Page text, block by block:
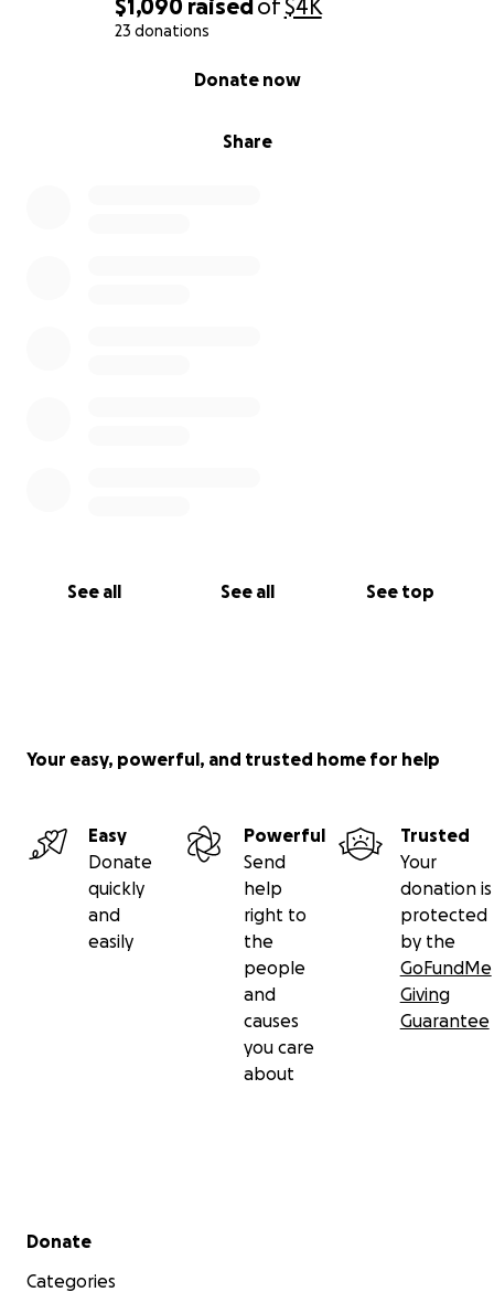
$1,090 raised of$4K
23 donations
Share
Donate now
See all See all See top
Your easy, powerful, and trusted home for help
Easy
Donate
quickly
and
easily
Powerful
Send
help
right to
the
people
and
causes
you care
about
Trusted
Your
donation is
protected
by the
GoFundMe
Giving
Guarantee
Secondary menu
Donate
Categories